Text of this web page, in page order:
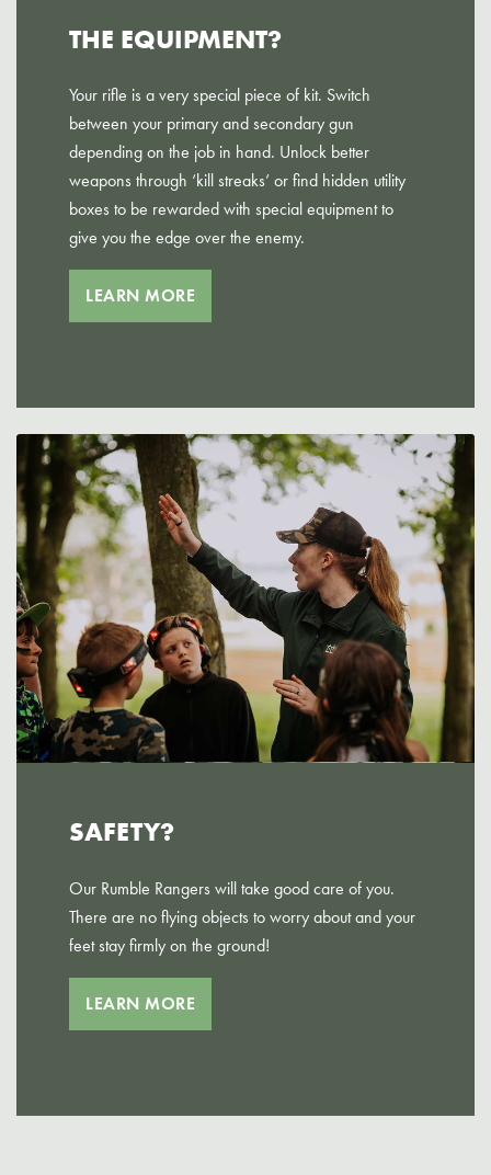
THE EQUIPMENT?
Your rifle is a very special piece of kit. Switch
between your primary and secondary gun
depending on the job in hand. Unlock better
weapons through ‘kill streaks’ or find hidden utility
boxes to be rewarded with special equipment to
give you the edge over the enemy.
LEARN MORE
SAFETY?
Our Rumble Rangers will take good care of you.
There are no flying objects to worry about and your
feet stay firmly on the ground!
LEARN MORE